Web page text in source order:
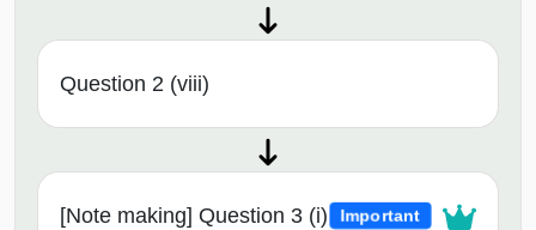
Question 2 (viii)
[Note making] Question 3 (i) Important